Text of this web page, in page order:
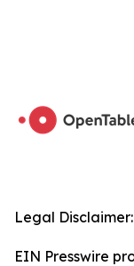
Legal Disclaimer:
EIN Presswire